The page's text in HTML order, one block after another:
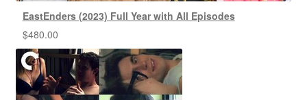
EastEnders (2023) Full Year with All Episodes
$480.00